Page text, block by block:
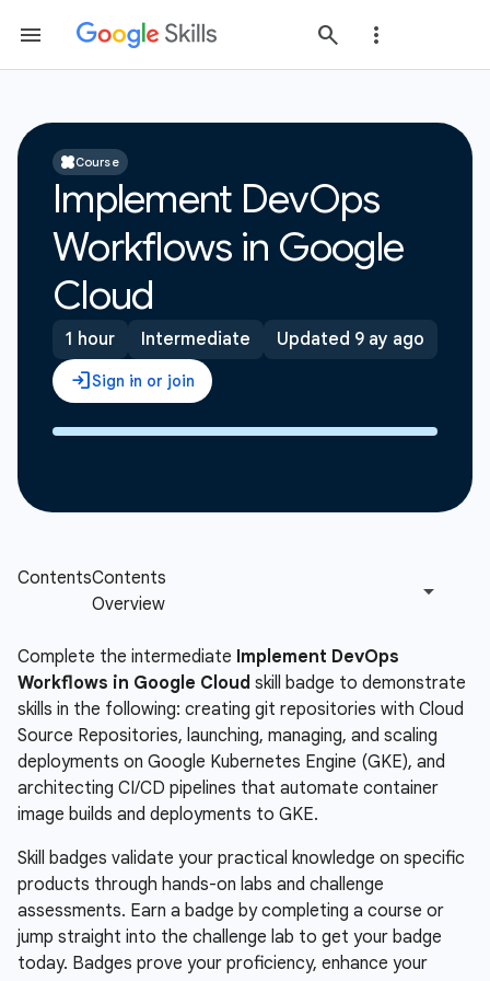
Course
Implement DevOps
Workflows in Google
Cloud
1 hour Intermediate Updated 9 ay ago
Complete the intermediate Implement DevOps
Workflows in Google Cloud skill badge to demonstrate
skills in the following: creating git repositories with Cloud
Source Repositories, launching, managing, and scaling
deployments on Google Kubernetes Engine (GKE), and
architecting CI/CD pipelines that automate container
image builds and deployments to GKE.
Skill badges validate your practical knowledge on specific
products through hands-on labs and challenge
assessments. Earn a badge by completing a course or
jump straight into the challenge lab to get your badge
today. Badges prove your proficiency, enhance your